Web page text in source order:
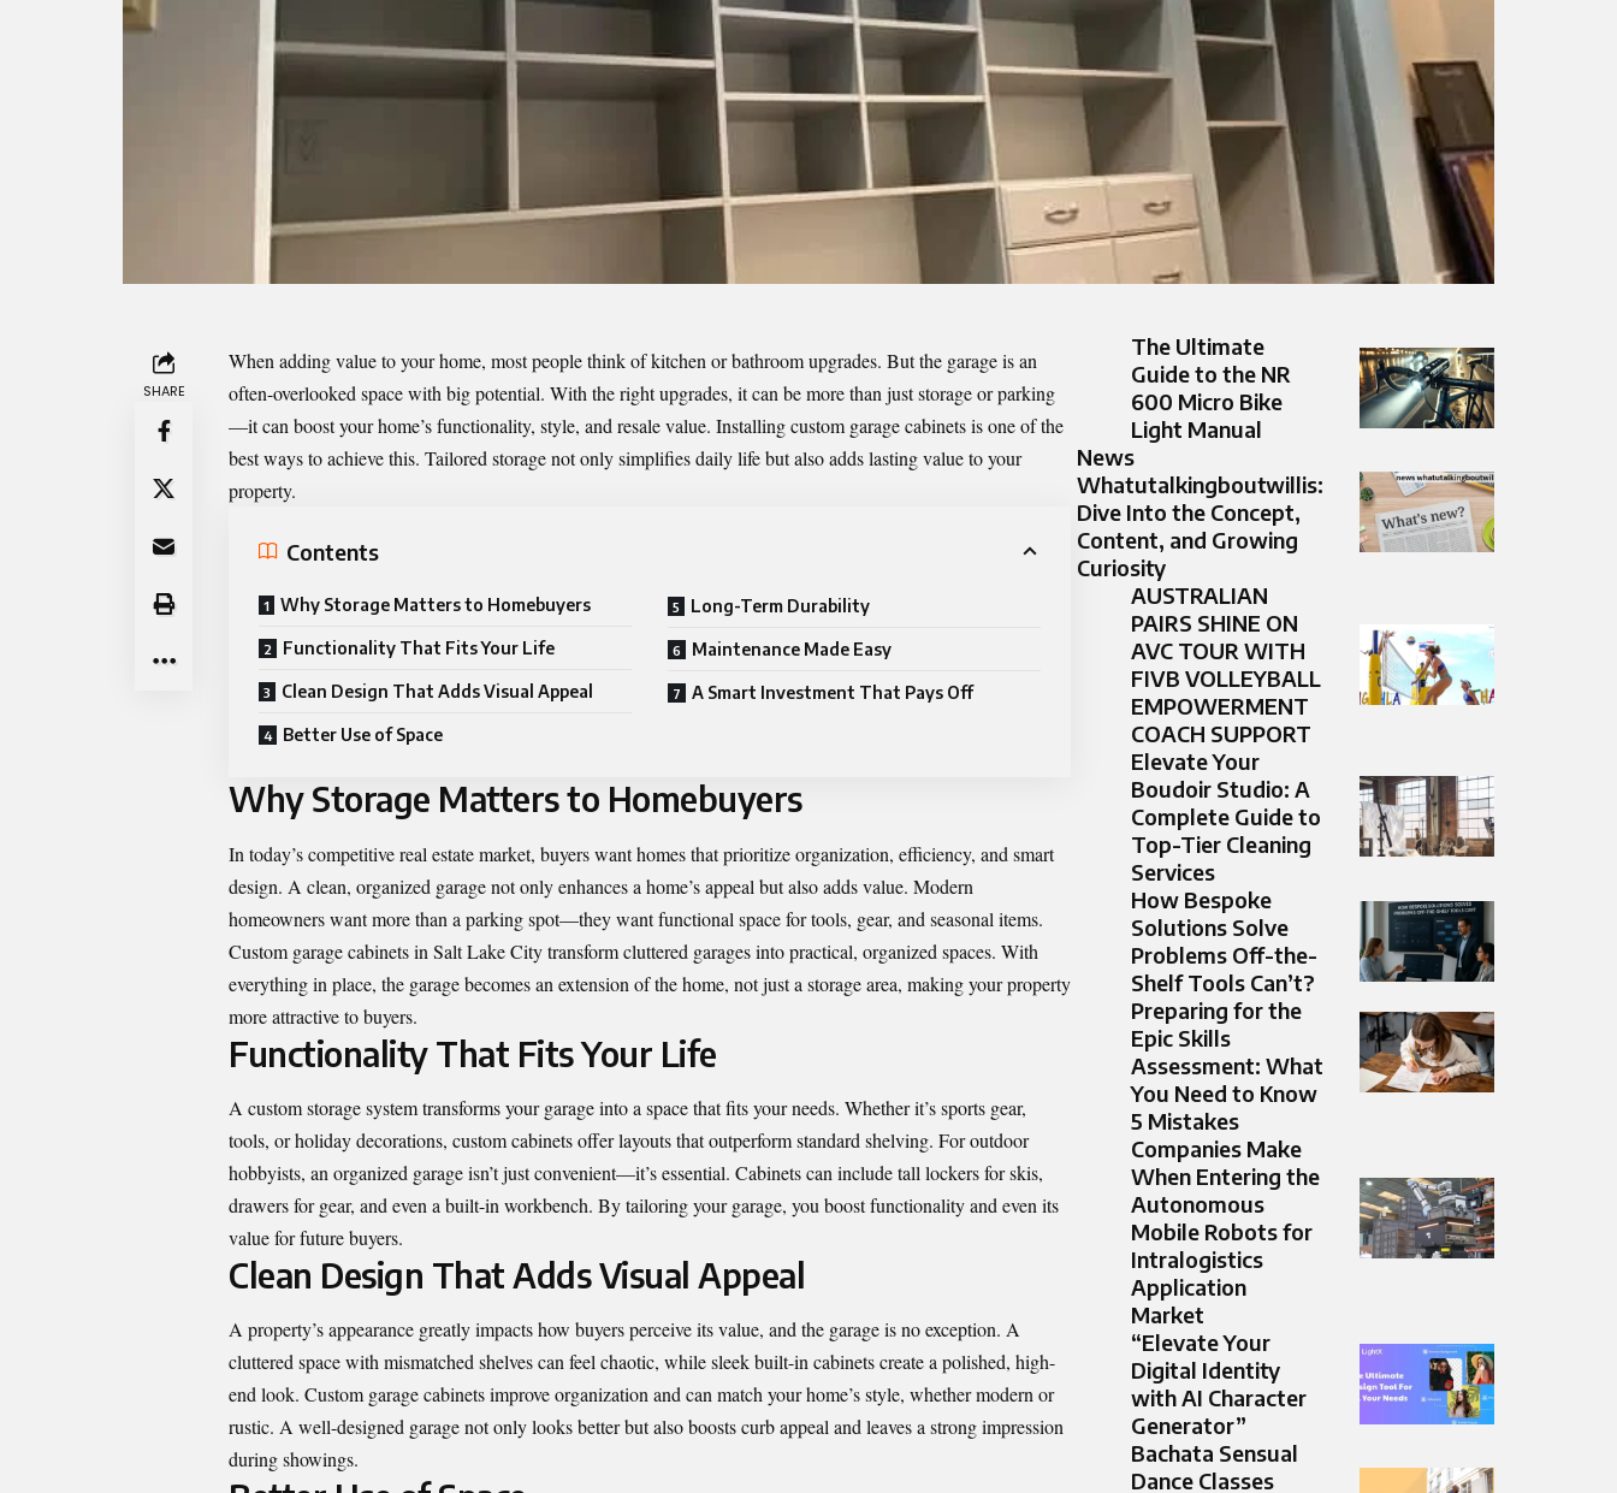
SHARE
When adding value to your home, most people think of kitchen or bathroom upgrades. But the garage is an
often-overlooked space with big potential. With the right upgrades, it can be more than just storage or parking
—it can boost your home’s functionality, style, and resale value. Installing custom garage cabinets is one of the
best ways to achieve this. Tailored storage not only simplifies daily life but also adds lasting value to your
property.
Contents
Why Storage Matters to Homebuyers
Functionality That Fits Your Life
Clean Design That Adds Visual Appeal
Better Use of Space
Long-Term Durability
Maintenance Made Easy
A Smart Investment That Pays Off
Why Storage Matters to Homebuyers
In today’s competitive real estate market, buyers want homes that prioritize organization, efficiency, and smart
design. A clean, organized garage not only enhances a home’s appeal but also adds value. Modern
homeowners want more than a parking spot—they want functional space for tools, gear, and seasonal items.
Custom garage cabinets in Salt Lake Citytransform cluttered garages into practical, organized spaces. With
everything in place, the garage becomes an extension of the home, not just a storage area, making your property
more attractive to buyers.
Functionality That Fits Your Life
A custom storage system transforms your garage into a space that fits your needs. Whether it’s sports gear,
tools, or holiday decorations, custom cabinets offer layouts that outperform standard shelving. For outdoor
hobbyists, an organized garage isn’t just convenient—it’s essential. Cabinets can include tall lockers for skis,
drawers for gear, and even a built-in workbench. By tailoring your garage, you boost functionality and even its
value for future buyers.
Clean Design That Adds Visual Appeal
A property’s appearance greatly impacts how buyers perceive its value, and the garage is no exception. A
cluttered space with mismatched shelves can feel chaotic, while sleek built-in cabinets create a polished, high-
end look. Custom garage cabinets improve organization and can match your home’s style, whether modern or
rustic. A well-designed garage not only looks better but also boosts curb appeal and leaves a strong impression
during showings.
The Ultimate
Guide to the NR
600 Micro Bike
Light Manual
News
Whatutalkingboutwillis:
Dive Into the Concept,
Content, and Growing
Curiosity
AUSTRALIAN
PAIRS SHINE ON
AVC TOUR WITH
FIVB VOLLEYBALL
EMPOWERMENT
COACH SUPPORT
Elevate Your
Boudoir Studio: A
Complete Guide to
Top-Tier Cleaning
Services
How Bespoke
Solutions Solve
Problems Off-the-
Shelf Tools Can’t?
Preparing for the
Epic Skills
Assessment: What
You Need to Know
5 Mistakes
Companies Make
When Entering the
Autonomous
Mobile Robots for
Intralogistics
Application
Market
“Elevate Your
Digital Identity
with AI Character
Generator”
Bachata Sensual
Dance Classes